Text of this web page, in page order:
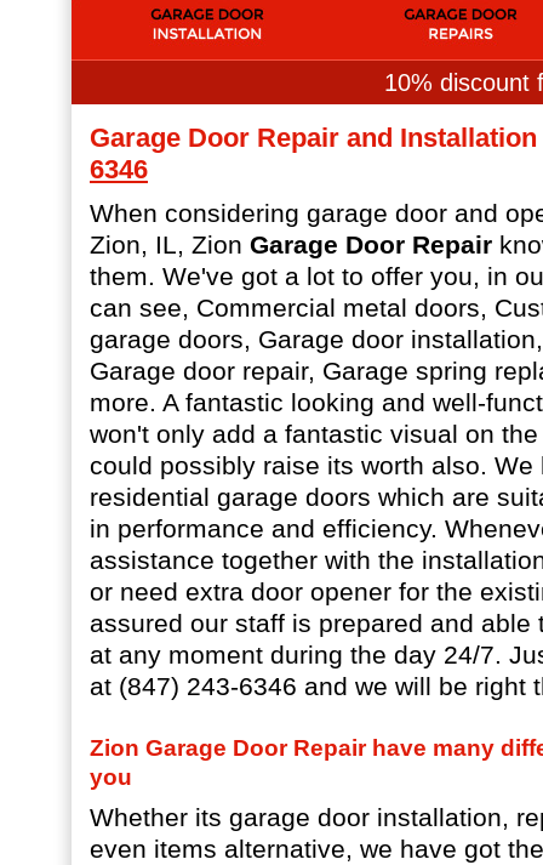
10% discount
Garage Door Repair and
6346
When considering garage door and
Zion, IL, Zion Garage Door Repair
them. We've got a lot to offer you, in
can see, Commercial metal doors,
garage doors, Garage door
Garage door repair, Garage spring
more. A fantastic looking and well-
won't only add a fantastic visual on
could possibly raise its worth also. We
residential garage doors which are
in performance and efficiency.
assistance together with the
or need extra door opener for the
assured our staff is prepared and able
at any moment during the day 24/7.
at (847) 243-6346 and we will be right
Zion Garage Door Repair have many
you
Whether its garage door installation,
even items alternative, we have got